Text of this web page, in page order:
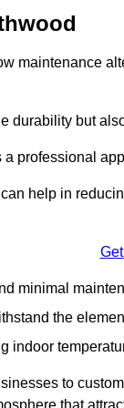
maintenance
durability but
professional
help in
minimal
the
indoor
to